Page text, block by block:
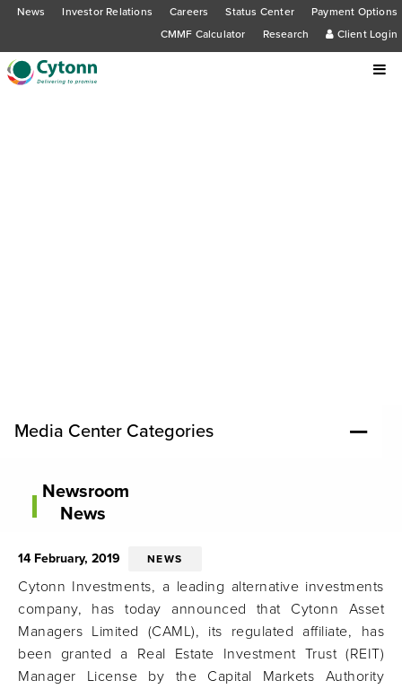
News Investor Relations Careers Status Center
Payment Options
CMMF Calculator
Research Client Login
Media Center Categories
Newsroom
News
14 February, 2019 NEWS
Cytonn Investments, a leading alternative investments
company, has today announced that Cytonn Asset
Managers Limited (CAML), its regulated affiliate, has
been granted a Real Estate Investment Trust (REIT)
Manager License by the Capital Markets Authority